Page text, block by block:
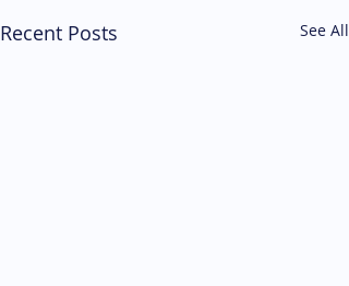
Recent Posts See All